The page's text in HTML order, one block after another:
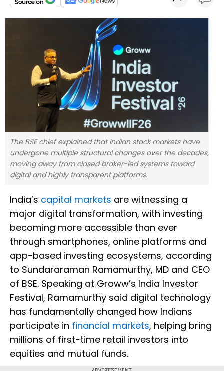
The BSE chief explained that Indian stock markets have
undergone multiple structural changes over the decades,
moving away from closed broker-led systems toward
digital and highly transparent platforms.
India’s capital markets are witnessing a
major digital transformation, with investing
becoming more accessible than ever
through smartphones, online platforms and
app-based investing ecosystems, according
to Sundararaman Ramamurthy, MD and CEO
of BSE. Speaking at Groww’s India Investor
Festival, Ramamurthy said digital technology
has fundamentally changed how Indians
participate in financial markets, helping bring
millions of first-time retail investors into
equities and mutual funds.